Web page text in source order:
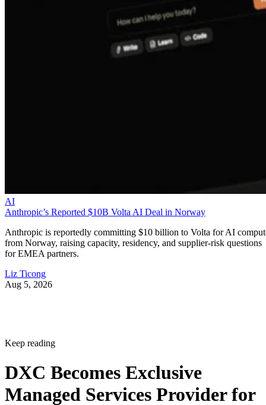
AI
Anthropic’s Reported $10B Volta AI Deal in Norway
Anthropic is reportedly committing $10 billion to Volta for AI
from Norway, raising capacity, residency, and supplier-risk questions
for EMEA partners.
Liz Ticong
Aug 5, 2026
Keep reading
DXC Becomes Exclusive
Managed Services Provider for